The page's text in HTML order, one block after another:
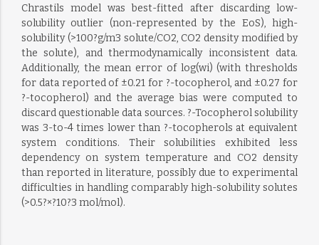
Chrastils model was best-fitted after discarding low-
solubility outlier (non-represented by the EoS), high-
solubility (>100?g/m3 solute/CO2, CO2 density modified by
the solute), and thermodynamically inconsistent data.
Additionally, the mean error of log(wi) (with thresholds
for data reported of ±0.21 for ?-tocopherol, and ±0.27 for
?-tocopherol) and the average bias were computed to
discard questionable data sources. ?-Tocopherol solubility
was 3-to-4 times lower than ?-tocopherols at equivalent
system conditions. Their solubilities exhibited less
dependency on system temperature and CO2 density
than reported in literature, possibly due to experimental
difficulties in handling comparably high-solubility solutes
(>0.5?×?10?3 mol/mol).